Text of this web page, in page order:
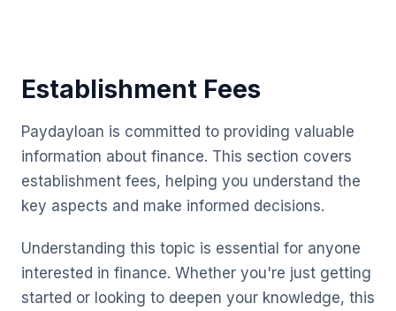
Establishment Fees
Paydayloan is committed to providing valuable
information about finance. This section covers
establishment fees, helping you understand the
key aspects and make informed decisions.
Understanding this topic is essential for anyone
interested in finance. Whether you're just getting
started or looking to deepen your knowledge, this